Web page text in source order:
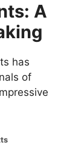
A
has
of